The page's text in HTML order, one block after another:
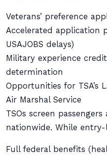
Veterans’ preference
Accelerated application
USAJOBS delays)
Military experience
determination
Opportunities for TSA’s
Air Marshal Service
TSOs screen
nationwide. While
Full federal benefits